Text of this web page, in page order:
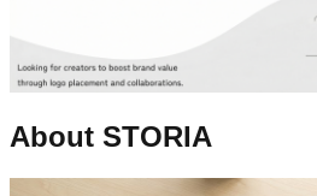
About STORIA